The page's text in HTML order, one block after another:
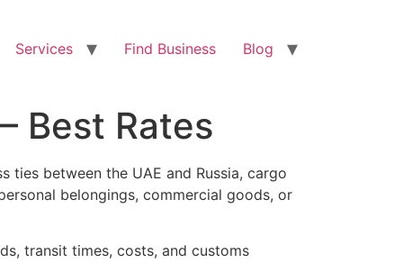
Services Find Business Blog
Best Rates
ties between the UAE and Russia, cargo
belongings, commercial goods, or
transit times, costs, and customs